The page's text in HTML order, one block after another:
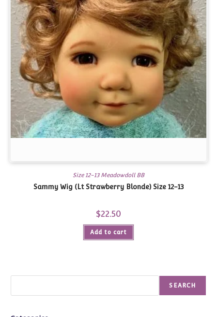
Size 12-13 Meadowdoll BB
Sammy Wig (Lt Strawberry Blonde) Size 12-13
$22.50
Add to cart
SEARCH